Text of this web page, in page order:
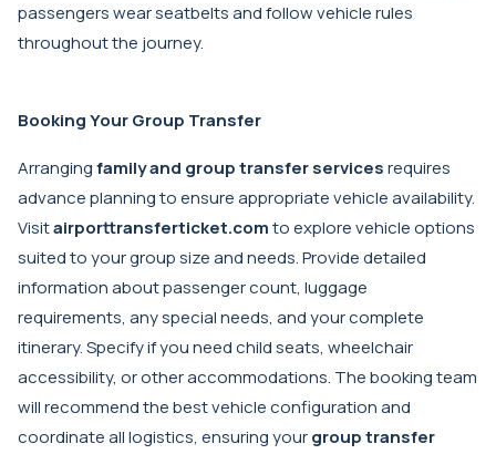
passengers wear seatbelts and follow vehicle rules
throughout the journey.
Booking Your Group Transfer
Arrangingfamily and group transfer servicesrequires
advance planning to ensure appropriate vehicle availability.
Visitairporttransferticket.comto explore vehicle options
suited to your group size and needs. Provide detailed
information about passenger count, luggage
requirements, any special needs, and your complete
itinerary. Specify if you need child seats, wheelchair
accessibility, or other accommodations. The booking team
will recommend the best vehicle configuration and
coordinate all logistics, ensuring yourgroup transfer